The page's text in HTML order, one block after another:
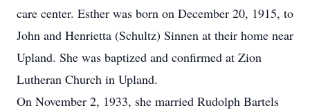
care center. Esther was born on December 20, 1915, to
John and Henrietta (Schultz) Sinnen at their home near
Upland. She was baptized and confirmed at Zion
Lutheran Church in Upland.
On November 2, 1933, she married Rudolph Bartels